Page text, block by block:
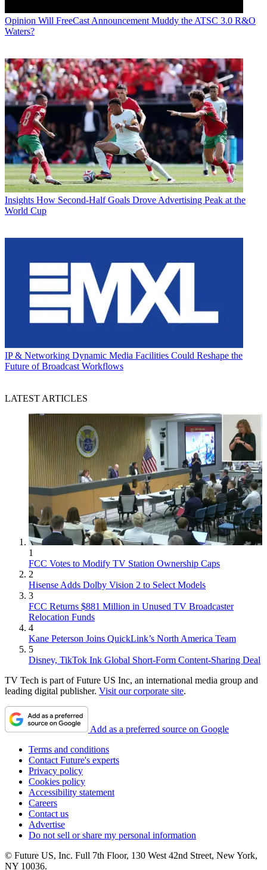
Opinion Will FreeCast Announcement Muddy the ATSC 3.0 R&O
Waters?
Insights How Second-Half Goals Drove Advertising Peak at the
World Cup
IP & Networking Dynamic Media Facilities Could Reshape the
Future of Broadcast Workflows
LATEST ARTICLES
1
FCC Votes to Modify TV Station Ownership Caps
2
Hisense Adds Dolby Vision 2 to Select Models
3
FCC Returns $881 Million in Unused TV Broadcaster
Relocation Funds
4
Kane Peterson Joins QuickLink’s North America Team
5
Disney, TikTok Ink Global Short-Form Content-Sharing Deal
TV Tech is part of Future US Inc, an international media group and
leading digital publisher. Visit our corporate site.
Add as a preferred source on Google
Terms and conditions
Contact Future's experts
Privacy policy
Cookies policy
Accessibility statement
Careers
Contact us
Advertise
Do not sell or share my personal information
© Future US, Inc. Full 7th Floor, 130 West 42nd Street, New York,
NY 10036.